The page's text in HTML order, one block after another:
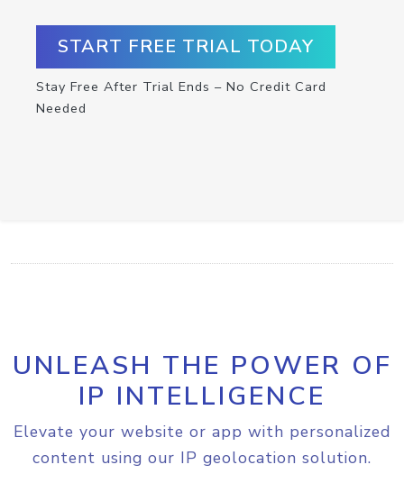
START FREE TRIAL TODAY
Stay Free After Trial Ends – No Credit Card
Needed
UNLEASH THE POWER OF
IP INTELLIGENCE
Elevate your website or app with personalized
content using our IP geolocation solution.